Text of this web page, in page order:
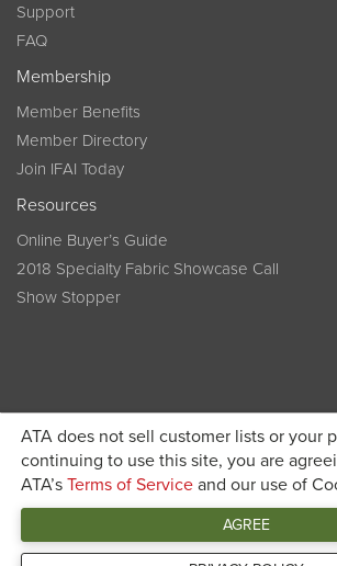
ATA does not sell customer lists or your
continuing to use this site, you are
ATA’s Terms of Service and our use of
AGREE
Support
FAQ
Membership
Member Benefits
Member Directory
Join IFAI Today
Resources
Online Buyer’s Guide
2018 Specialty Fabric Showcase Call
Show Stopper
Become a member today and get
JOIN IFAI TODAY